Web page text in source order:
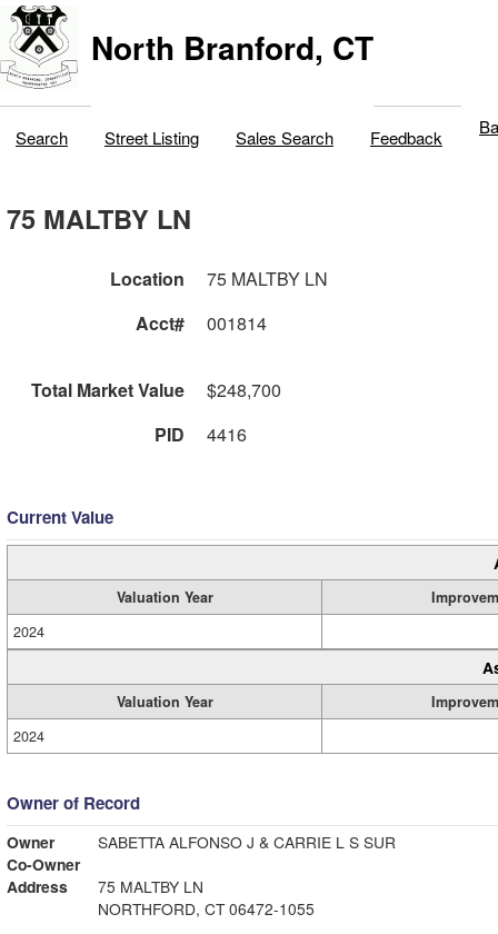
North Branford, CT
Search Street Listing Sales Search Feedback
75 MALTBY LN
Location
75 MALTBY LN
Acct#
001814
Total Market Value
$248,700
PID
4416
Current Value
Valuation Year
2024
Valuation Year
2024
Owner of Record
Owner
SABETTA ALFONSO J & CARRIE L S SUR
Co-Owner
Address
75 MALTBY LN
NORTHFORD, CT 06472-1055